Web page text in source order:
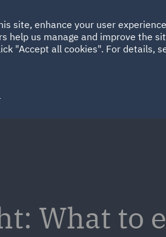
HOME ABOUT SUSTAINABILITY
UAE
What to
site, enhance your user
help us manage and improve the
"Accept all cookies". For details,